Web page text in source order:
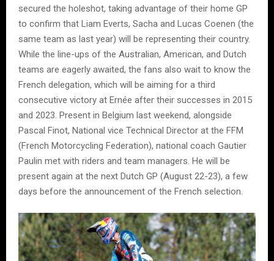
secured the holeshot, taking advantage of their home GP
to confirm that Liam Everts, Sacha and Lucas Coenen (the
same team as last year) will be representing their country.
While the line-ups of the Australian, American, and Dutch
teams are eagerly awaited, the fans also wait to know the
French delegation, which will be aiming for a third
consecutive victory at Ernée after their successes in 2015
and 2023. Present in Belgium last weekend, alongside
Pascal Finot, National vice Technical Director at the FFM
(French Motorcycling Federation), national coach Gautier
Paulin met with riders and team managers. He will be
present again at the next Dutch GP (August 22-23), a few
days before the announcement of the French selection.